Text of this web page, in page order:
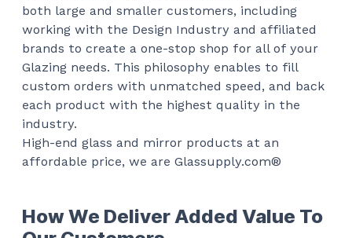
both large and smaller customers, including
working with the Design Industry and affiliated
brands to create a one-stop shop for all of your
Glazing needs. This philosophy enables to fill
custom orders with unmatched speed, and back
each product with the highest quality in the
industry.
High-end glass and mirror products at an
affordable price, we are Glassupply.com®
How We Deliver Added Value To